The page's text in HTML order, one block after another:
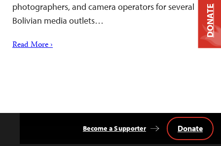
photographers, and camera operators for several
Bolivian media outlets…
Read More ›
Become a Supporter Donate
DONATE